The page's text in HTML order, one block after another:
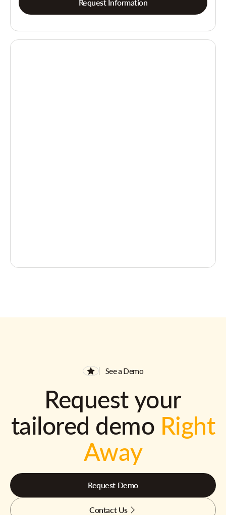
Request Information
See a Demo
Request your
tailored demo Right
Away
Request Demo
Contact Us